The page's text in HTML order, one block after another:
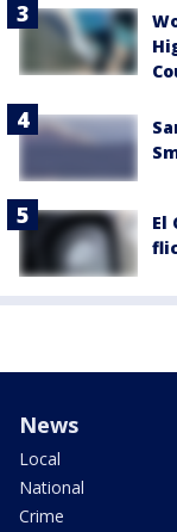
El
News
Local
National
Crime